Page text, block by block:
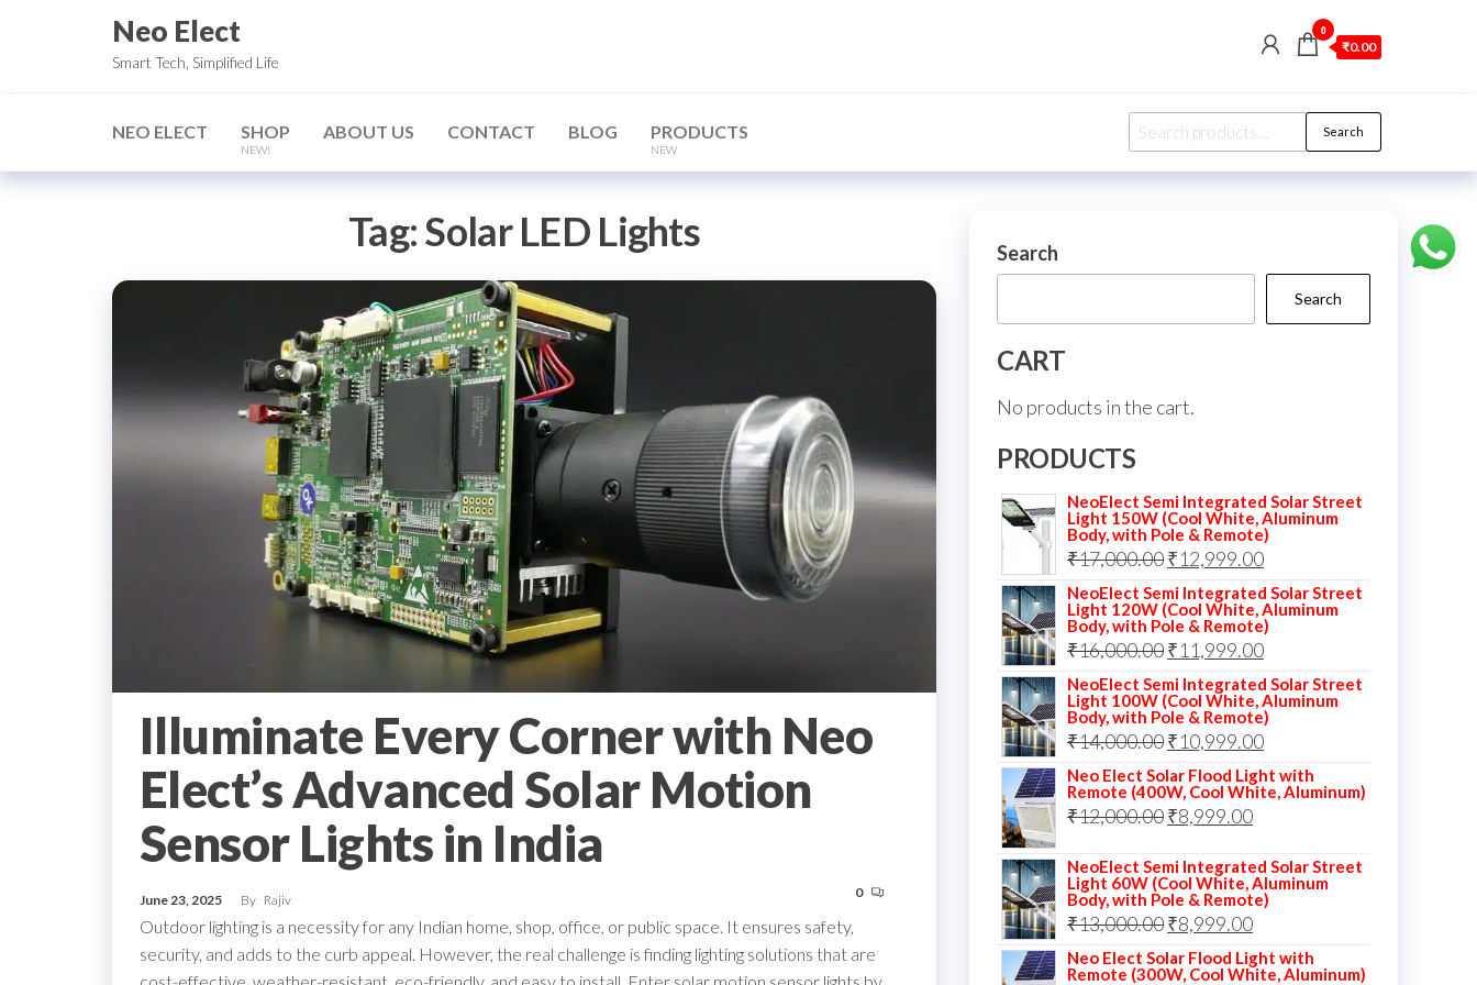
Neo Elect
Smart Tech, Simplified Life
0
₹0.00
NEO ELECT SHOP
NEW!
ABOUT US CONTACT BLOG PRODUCTS
NEW
Search
for:
Search
Tag:Solar LED Lights
Illuminate Every Corner with Neo
Elect’s Advanced Solar Motion
Sensor Lights in India
June 23, 2025 By Rajiv 0
Outdoor lighting is a necessity for any Indian home, shop, office, or public space. It ensures safety,
security, and adds to the curb appeal. However, the real challenge is finding lighting solutions that are
Search
Search
CART
No products in the cart.
PRODUCTS
NeoElect Semi Integrated Solar Street
Light 150W (Cool White, Aluminum
Body, with Pole & Remote)
₹17,000.00Original
price
was:
₹17,000.00.
₹12,999.00Current
price
is:
₹12,999.00.
NeoElect Semi Integrated Solar Street
Light 120W (Cool White, Aluminum
Body, with Pole & Remote)
₹16,000.00Original
price
was:
₹16,000.00.
₹11,999.00Current
price
is:
₹11,999.00.
NeoElect Semi Integrated Solar Street
Light 100W (Cool White, Aluminum
Body, with Pole & Remote)
₹14,000.00Original
price
was:
₹14,000.00.
₹10,999.00Current
price
is:
Neo Elect Solar Flood Light with
Remote (400W, Cool White, Aluminum)
₹12,000.00Original
was:
₹12,000.00.
₹8,999.00Current
is:
₹8,999.00.
NeoElect Semi Integrated Solar Street
Light 60W (Cool White, Aluminum
Body, with Pole & Remote)
₹13,000.00Original
price
₹8,999.00Current
price
Neo Elect Solar Flood Light with
Remote (300W, Cool White, Aluminum)